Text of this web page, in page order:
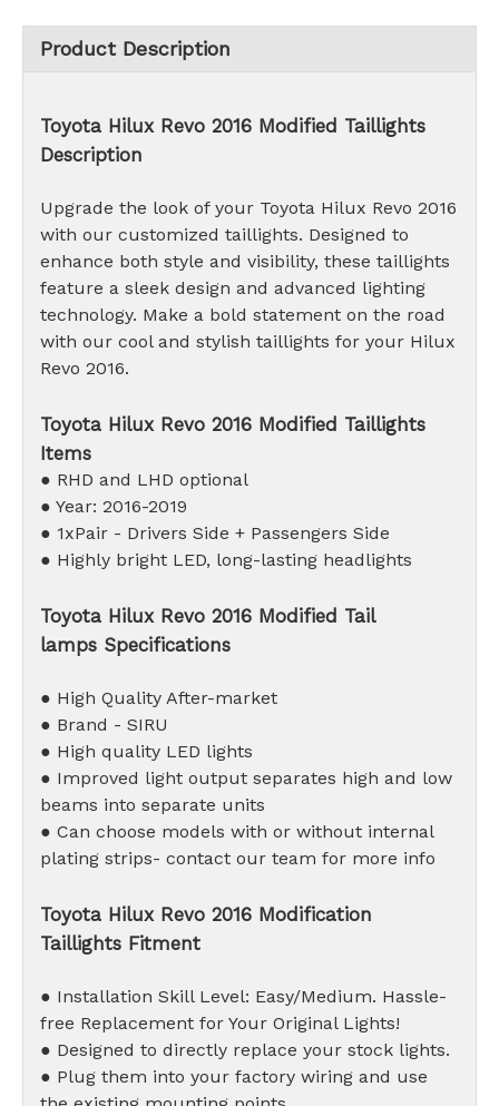
Product Description
Toyota Hilux Revo 2016 Modified Taillights
Description
Upgrade the look of your Toyota Hilux Revo 2016
with our customized taillights. Designed to
enhance both style and visibility, these taillights
feature a sleek design and advanced lighting
technology. Make a bold statement on the road
with our cool and stylish taillights for your Hilux
Revo 2016.
Toyota Hilux Revo 2016 Modified Taillights
Items
● RHD and LHD optional
● Year: 2016-2019
● 1xPair - Drivers Side + Passengers Side
● Highly bright LED, long-lasting headlights
Toyota Hilux Revo 2016 Modified Tail
lamps Specifications
● High Quality After-market
● Brand - SIRU
● High quality LED lights
● Improved light output separates high and low
beams into separate units
● Can choose models with or without internal
plating strips- contact our team for more info
Toyota Hilux Revo 2016 Modification
Taillights Fitment
● Installation Skill Level: Easy/Medium. Hassle-
free Replacement for Your Original Lights!
● Designed to directly replace your stock lights.
● Plug them into your factory wiring and use